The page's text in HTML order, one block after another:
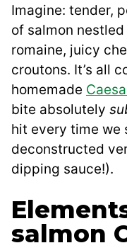
Imagine: tender,
of salmon
romaine, juicy
croutons. It’s all
homemade
bite absolutely
hit every time we
deconstructed
dipping sauce!).
salmon